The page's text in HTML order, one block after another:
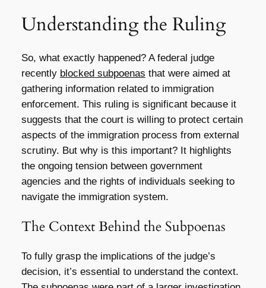
Understanding the Ruling
So, what exactly happened? A federal judge
recently blocked subpoenas that were aimed at
gathering information related to immigration
enforcement. This ruling is significant because it
suggests that the court is willing to protect certain
aspects of the immigration process from external
scrutiny. But why is this important? It highlights
the ongoing tension between government
agencies and the rights of individuals seeking to
navigate the immigration system.
The Context Behind the Subpoenas
To fully grasp the implications of the judge’s
decision, it’s essential to understand the context.